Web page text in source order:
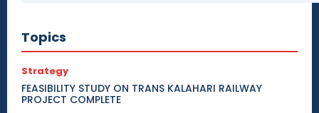
Topics
Strategy
FEASIBILITY STUDY ON TRANS KALAHARI RAILWAY
PROJECT COMPLETE